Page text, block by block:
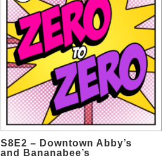
S8E2 – Downtown Abby’s
and Bananabee’s